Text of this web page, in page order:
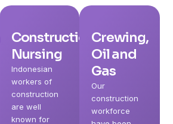
Construction,
Nursing
Indonesian
workers of
construction
are well
known for
Crewing,
Oil and
Gas
Our
construction
workforce